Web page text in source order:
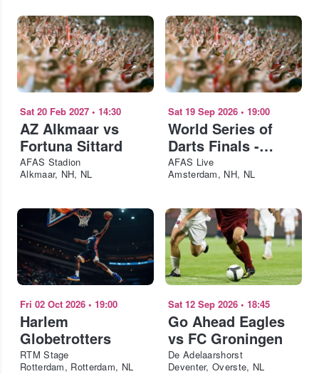
Sat 20 Feb 2027 • 14:30
AZ Alkmaar vs
Fortuna Sittard
AFAS Stadion
Alkmaar, NH, NL
Sat 19 Sep 2026 • 19:00
World Series of
Darts Finals -
Saturday
AFAS Live
Amsterdam, NH, NL
Fri 02 Oct 2026 • 19:00
Harlem
Globetrotters
RTM Stage
Rotterdam, Rotterdam, NL
Sat 12 Sep 2026 • 18:45
Go Ahead Eagles
vs FC Groningen
De Adelaarshorst
Deventer, Overste, NL